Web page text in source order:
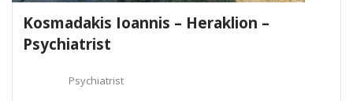
Kosmadakis Ioannis – Heraklion –
Psychiatrist
Psychiatrist